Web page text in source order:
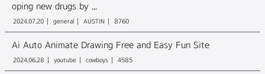
oping new drugs by ...
2024.07.20 general AUSTIN 8760
Ai Auto Animate Drawing Free and Easy Fun Site
2024.06.28 youtube cowboys 4585